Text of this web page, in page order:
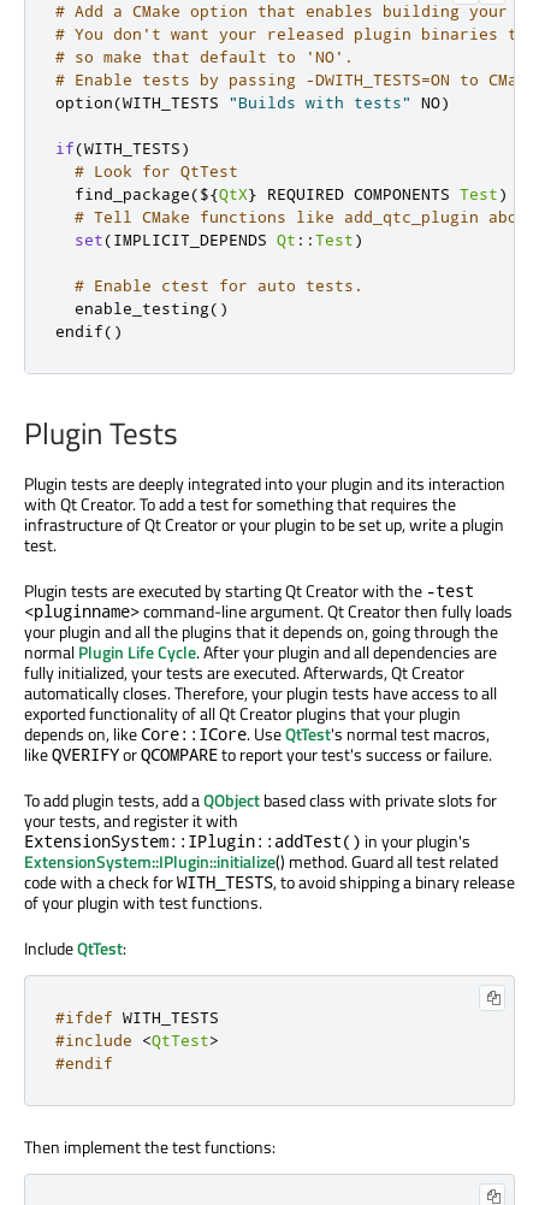
# Add a CMake option that enables building your
# You don't want your released plugin binaries
# so make that default to 'NO'.
# Enable tests by passing -DWITH_TESTS=ON to
option(WITH_TESTS "Builds with tests" NO)
if(WITH_TESTS)
# Look for QtTest
  find_package
(${QtX} REQUIRED COMPONENTS Test)
# Tell CMake functions like add_qtc_plugin about
set(IMPLICIT_DEPENDS Qt ::Test)
# Enable ctest for auto tests.
  enable_testing
()
endif()
Plugin Tests
Plugin tests are deeply integrated into your plugin and its interaction
with Qt Creator. To add a test for something that requires the
infrastructure of Qt Creator or your plugin to be set up, write a plugin
test.
Plugin tests are executed by starting Qt Creator with the -test
<pluginname>command-line argument. Qt Creator then fully loads
your plugin and all the plugins that it depends on, going through the
normalPlugin Life Cycle. After your plugin and all dependencies are
fully initialized, your tests are executed. Afterwards, Qt Creator
automatically closes. Therefore, your plugin tests have access to all
exported functionality of all Qt Creator plugins that your plugin
depends on, likeCore::ICore. UseQtTest's normal test macros,
likeQVERIFYorQCOMPAREto report your test's success or failure.
To add plugin tests, add aQObjectbased class with private slots for
your tests, and register it with
ExtensionSystem::IPlugin::addTest() in your plugin's
ExtensionSystem::IPlugin::initialize() method. Guard all test related
code with a check forWITH_TESTS, to avoid shipping a binary release
of your plugin with test functions.
IncludeQtTest:
#ifdef WITH_TESTS
#include
<QtTest>
#endif
Then implement the test functions: